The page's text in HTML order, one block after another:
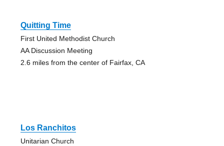
Quitting Time
First United Methodist Church
AA Discussion Meeting
2.6 miles from the center of Fairfax, CA
Los Ranchitos
Unitarian Church